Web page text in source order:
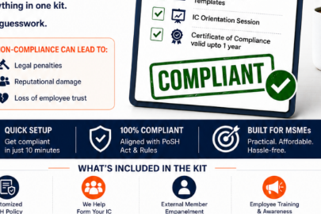
1 Comment / Kelp
[pdf-embedder
url=”https://kelphr.com/wp-
content/uploads/2020/04/KelpHR-
Industry-Report-2019-PoSH-1.pdf”
title=”KelpHR Industry Report 2019 –
PoSH”]